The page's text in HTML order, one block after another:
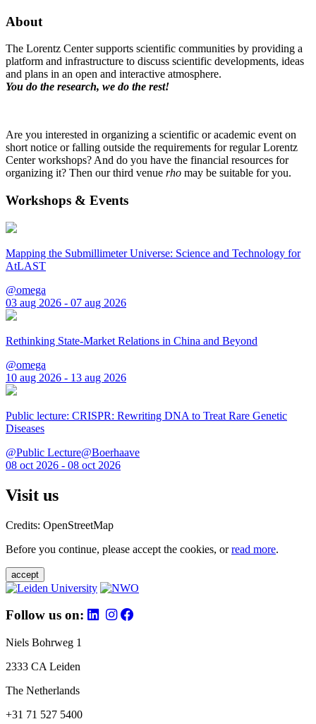
About
The Lorentz Center supports scientific communities by providing a
platform and infrastructure to discuss scientific developments, ideas
and plans in an open and interactive atmosphere.
You do the research, we do the rest!
Are you interested in organizing a scientific or academic event on
short notice or falling outside the requirements for regular Lorentz
Center workshops? And do you have the financial resources for
organizing it? Then our third venue rho may be suitable for you.
Workshops & Events
Mapping the Submillimeter Universe: Science and Technology for
AtLAST
@omega
03 aug 2026 - 07 aug 2026
Rethinking State-Market Relations in China and Beyond
@omega
10 aug 2026 - 13 aug 2026
Public lecture: CRISPR: Rewriting DNA to Treat Rare Genetic
Diseases
@Public Lecture@Boerhaave
08 oct 2026 - 08 oct 2026
Visit us
Credits: OpenStreetMap
Before you continue, please accept the cookies, orread more.
accept
Follow us on:
Niels Bohrweg 1
2333 CA Leiden
The Netherlands
+31 71 527 5400